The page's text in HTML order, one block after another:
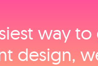
way
design,